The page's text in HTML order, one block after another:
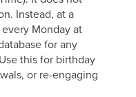
Instead, at a
Monday at
for any
this for birthday
or re-engaging